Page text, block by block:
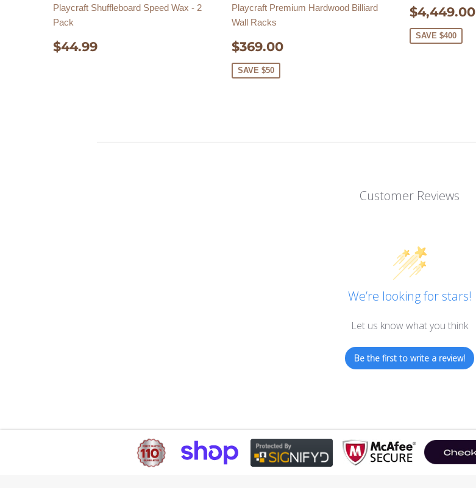
Playcraft Shuffleboard Speed Wax - 2
Pack
REGULAR
PRICE
$44.99
Playcraft Premium Hardwood Billiard
Wall Racks
SALE
PRICE
$369.00$369.00
SAVE $50
SALE
PRICE
$4,449.00
SAVE $400
Customer Reviews
We’re looking for stars!
Let us know what you think
Be the first to write a review!